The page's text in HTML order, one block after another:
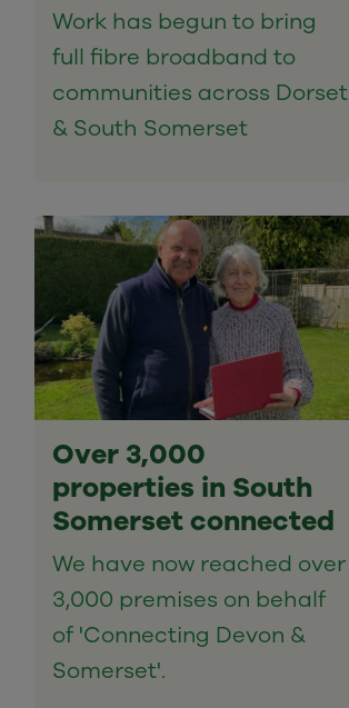
Work has begun to bring
full fibre broadband to
communities across Dorset
& South Somerset
Over 3,000
properties in South
Somerset connected
We have now reached over
3,000 premises on behalf
of 'Connecting Devon &
Somerset'.